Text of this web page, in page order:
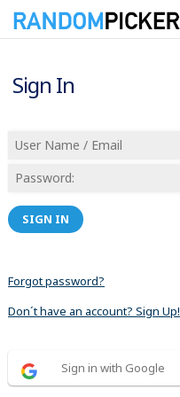
Sign In
SIGN IN
Forgot password?
Don´t have an account? Sign Up!
Sign in with Google